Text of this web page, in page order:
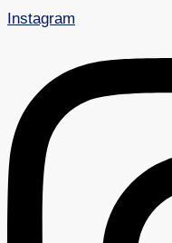
Instagram